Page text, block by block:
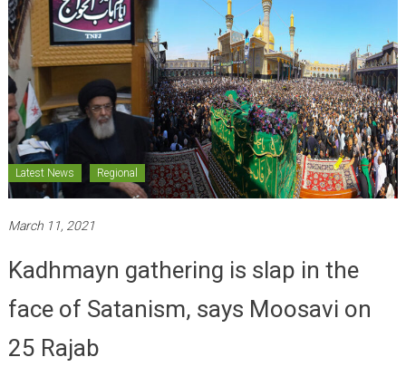
Latest News Regional
March 11, 2021
Kadhmayn gathering is slap in the
face of Satanism, says Moosavi on
25 Rajab